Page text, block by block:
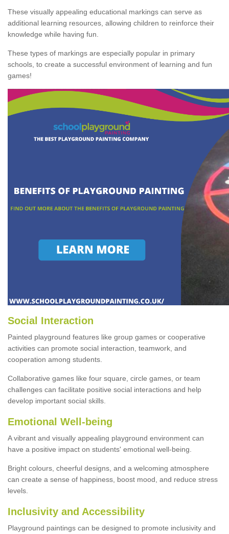
These visually appealing educational markings can serve as
additional learning resources, allowing children to reinforce their
knowledge while having fun.
These types of markings are especially popular in primary
schools, to create a successful environment of learning and fun
games!
Social Interaction
Painted playground features like group games or cooperative
activities can promote social interaction, teamwork, and
cooperation among students.
Collaborative games like four square, circle games, or team
challenges can facilitate positive social interactions and help
develop important social skills.
Emotional Well-being
A vibrant and visually appealing playground environment can
have a positive impact on students' emotional well-being.
Bright colours, cheerful designs, and a welcoming atmosphere
can create a sense of happiness, boost mood, and reduce stress
levels.
Inclusivity and Accessibility
Playground paintings can be designed to promote inclusivity and